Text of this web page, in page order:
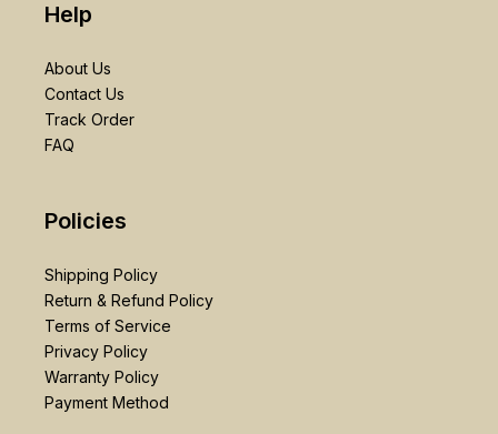
Help
About Us
Contact Us
Track Order
FAQ
Policies
Shipping Policy
Return & Refund Policy
Terms of Service
Privacy Policy
Warranty Policy
Payment Method